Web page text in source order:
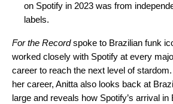
on Spotify in 2023 was from
labels.
For the Recordspoke to Brazilian funk
worked closely with Spotify at every
career to reach the next level of
her career, Anitta also looks back at
large and reveals how Spotify’s arrival in